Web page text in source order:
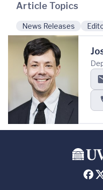
Article Topics
News Releases